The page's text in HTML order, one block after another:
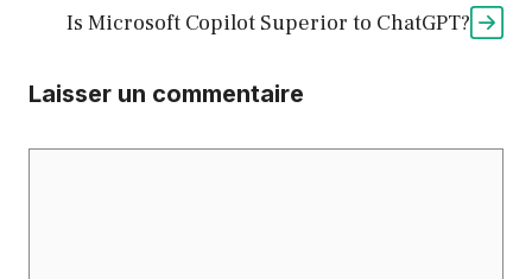
Is Microsoft Copilot Superior to ChatGPT?
Laisser un commentaire